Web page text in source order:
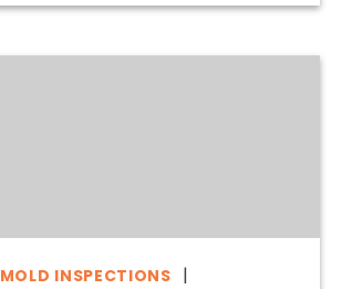
MOLD INSPECTIONS